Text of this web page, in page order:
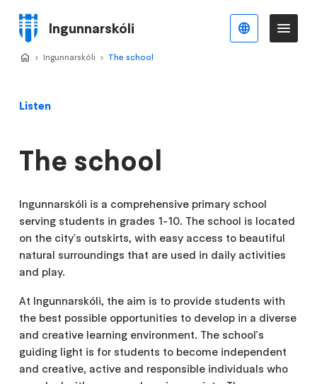
main
content
Ingunnarskóli
Menu
Listen
The school
Ingunnarskóli is a comprehensive primary school
serving students in grades 1-10. The school is located
on the city's outskirts, with easy access to beautiful
natural surroundings that are used in daily activities
and play.
At Ingunnarskóli, the aim is to provide students with
the best possible opportunities to develop in a diverse
and creative learning environment. The school's
guiding light is for students to become independent
and creative, active and responsible individuals who
Home
>
Ingunnarskóli >
The school
English